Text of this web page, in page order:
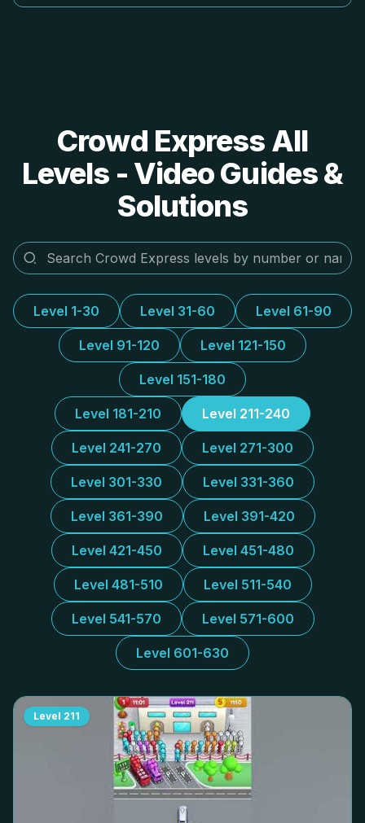
Crowd Express All
Levels - Video Guides &
Solutions
Level 1-30 Level 31-60 Level 61-90
Level 91-120 Level 121-150
Level 151-180
Level 181-210 Level 211-240
Level 241-270 Level 271-300
Level 301-330 Level 331-360
Level 361-390 Level 391-420
Level 421-450 Level 451-480
Level 481-510 Level 511-540
Level 541-570 Level 571-600
Level 601-630
Level 211